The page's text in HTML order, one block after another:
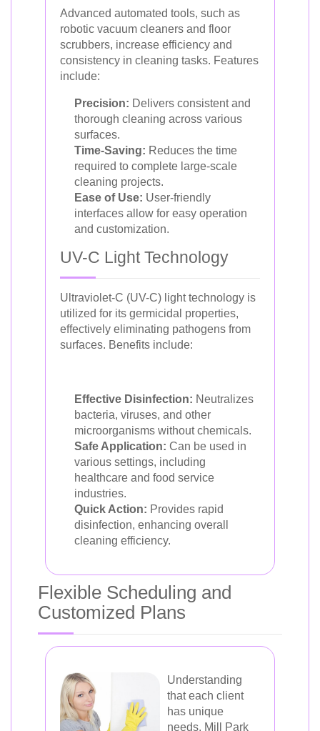
Advanced automated tools, such as
robotic vacuum cleaners and floor
scrubbers, increase efficiency and
consistency in cleaning tasks. Features
include:
Precision: Delivers consistent and
thorough cleaning across various
surfaces.
Time-Saving: Reduces the time
required to complete large-scale
cleaning projects.
Ease of Use: User-friendly
interfaces allow for easy operation
and customization.
UV-C Light Technology
Ultraviolet-C (UV-C) light technology is
utilized for its germicidal properties,
effectively eliminating pathogens from
surfaces. Benefits include:
Effective Disinfection: Neutralizes
bacteria, viruses, and other
microorganisms without chemicals.
Safe Application: Can be used in
various settings, including
healthcare and food service
industries.
Quick Action: Provides rapid
disinfection, enhancing overall
cleaning efficiency.
Flexible Scheduling and
Customized Plans
Understanding
that each client
has unique
needs, Mill Park